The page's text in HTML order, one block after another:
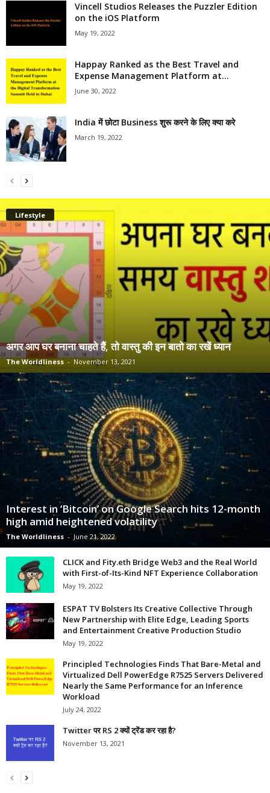
Vincell Studios Releases the Puzzler Edition
on the iOS Platform
May 19, 2022
Happay Ranked as the Best Travel and
Expense Management Platform at...
June 30, 2022
India में छोटा Business शुरू करने के लिए क्या करे
March 19, 2022
Lifestyle
अगर आप घर बनाना चाहते हैं, तो वास्तु की इन बातो का रखें ध्यान
The Worldliness - November 13, 2021
Interest in ‘Bitcoin’ on Google Search hits 12-month
high amid heightened volatility
The Worldliness - June 21, 2022
CLICK and Fity.eth Bridge Web3 and the Real World
with First-of-Its-Kind NFT Experience Collaboration
May 19, 2022
ESPAT TV Bolsters Its Creative Collective Through
New Partnership with Elite Edge, Leading Sports
and Entertainment Creative Production Studio
May 19, 2022
Principled Technologies Finds That Bare-Metal and
Virtualized Dell PowerEdge R7525 Servers Delivered
Nearly the Same Performance for an Inference
Workload
July 24, 2022
Twitter पर RS 2 क्यों ट्रेंड कर रहा है?
November 13, 2021